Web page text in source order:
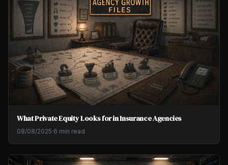
What Private Equity Looks for in Insurance Agencies
08/08/2025·6 min read